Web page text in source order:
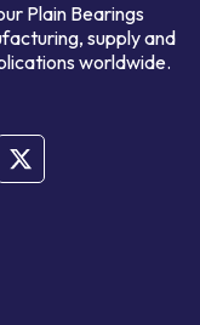
Plain Bearings
supply and
worldwide.